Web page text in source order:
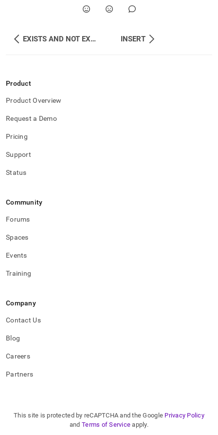
EXISTS AND NOT EXISTS INSERT
Product
Product Overview
Request a Demo
Pricing
Support
Status
Community
Forums
Spaces
Events
Training
Company
Contact Us
Blog
Careers
Partners
This site is protected by reCAPTCHA and the Google Privacy Policy
and Terms of Service apply.